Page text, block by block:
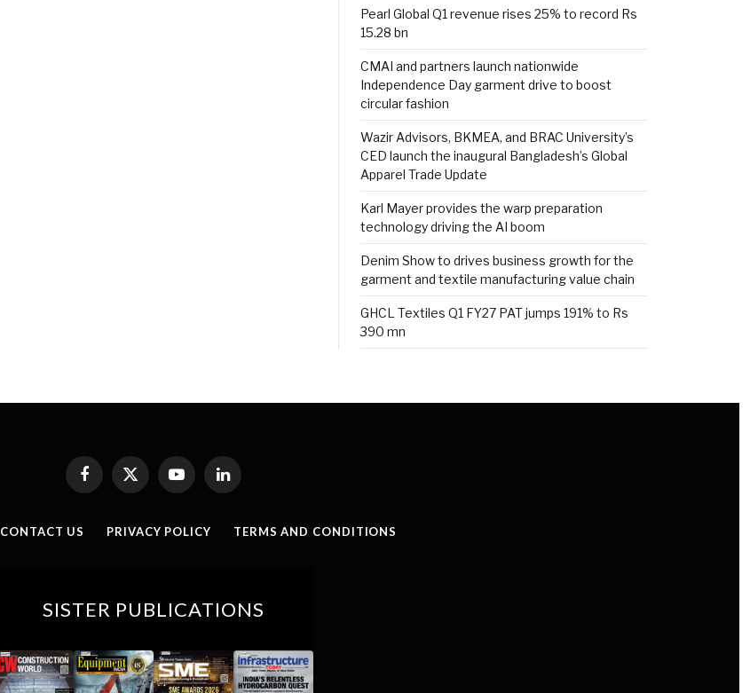
Pearl Global Q1 revenue rises 25% to record Rs
15.28 bn
CMAI and partners launch nationwide
Independence Day garment drive to boost
circular fashion
Wazir Advisors, BKMEA, and BRAC University’s
CED launch the inaugural Bangladesh’s Global
Apparel Trade Update
Karl Mayer provides the warp preparation
technology driving the AI boom
Denim Show to drives business growth for the
garment and textile manufacturing value chain
GHCL Textiles Q1 FY27 PAT jumps 191% to Rs
390 mn
Facebook
X
(Twitter)
YouTubeLinkedIn
CONTACT US PRIVACY POLICY TERMS AND CONDITIONS
SISTER PUBLICATIONS